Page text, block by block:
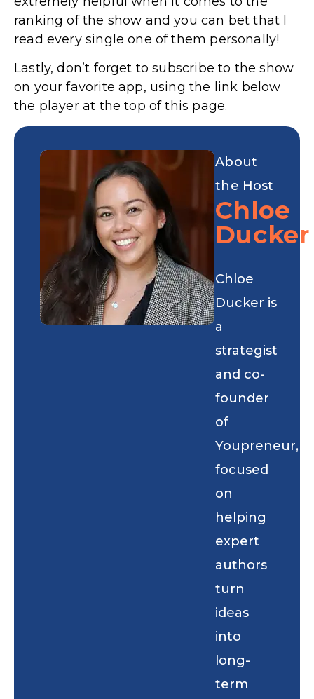
ranking of the show and you can bet that I
read every single one of them personally!
Lastly, don’t forget to subscribe to the show
on your favorite app, using the link below
the player at the top of this page.
About
the Host
Chloe
Ducker
Chloe
Ducker is
a
strategist
and co-
founder
of
Youpreneur,
focused
on
helping
expert
authors
turn
ideas
into
long-
term